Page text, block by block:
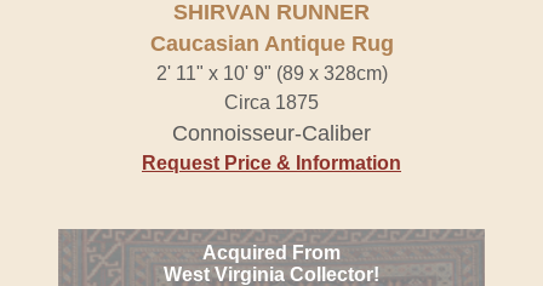
SHIRVAN RUNNER
Caucasian Antique Rug
2' 11" x 10' 9" (89 x 328cm)
Circa 1875
Connoisseur-Caliber
Request Price & Information
Acquired From
West Virginia Collector!